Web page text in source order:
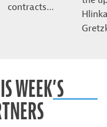
contracts…
WEEK’S